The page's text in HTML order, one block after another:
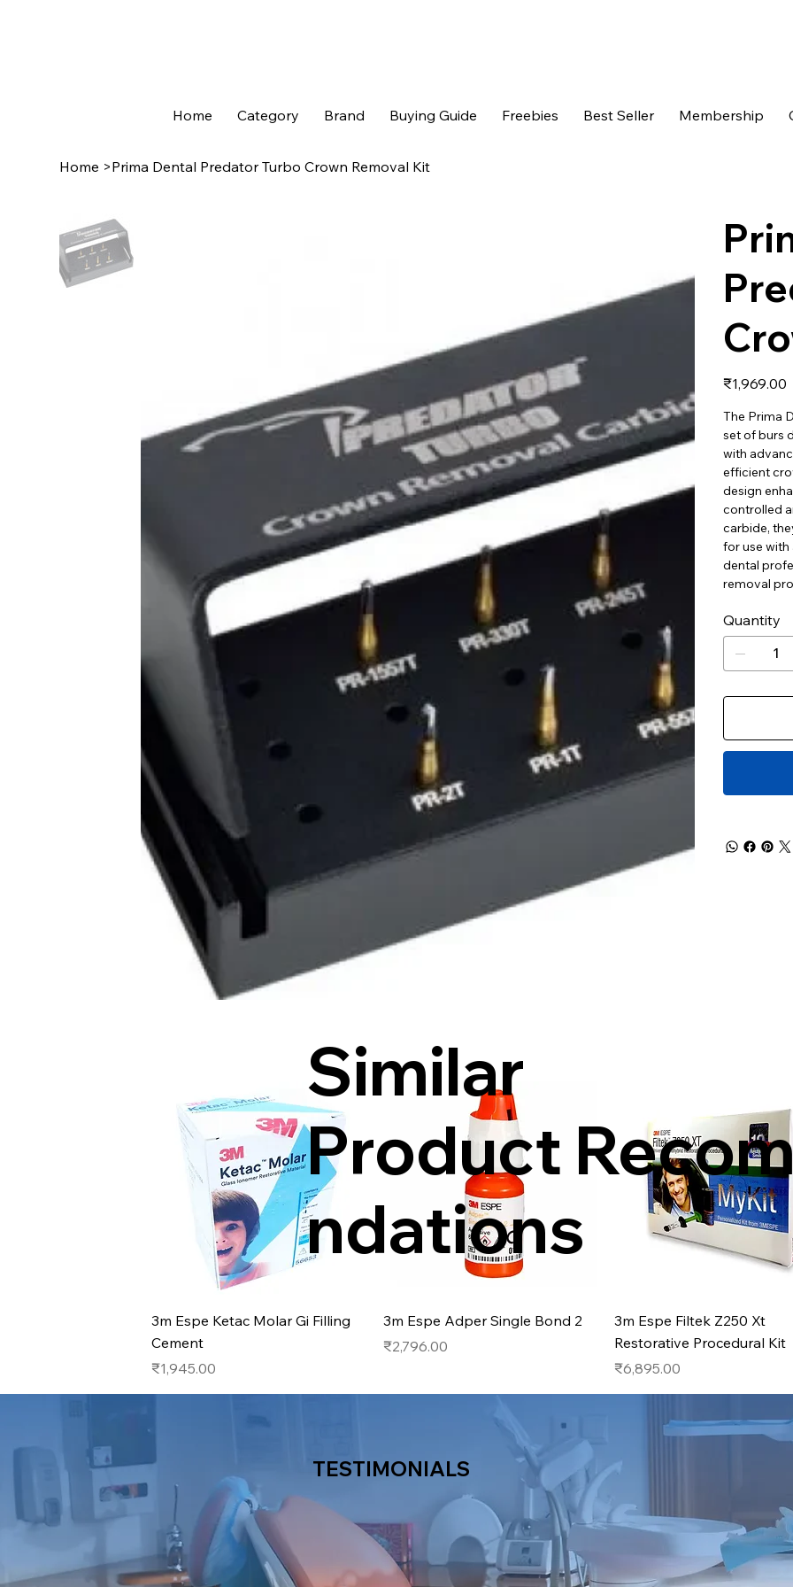
Home Category Brand Buying Guide Freebies Best Seller Membership
Home >Prima Dental Predator Turbo Crown Removal Kit
Price
₹1,969.00
The Prima
set of burs
with
efficient
design
controlled
carbide,
for use
dental
removal
Quantity
Quick View
3m Espe Ketac Molar Gi Filling
Cement
Price
₹1,945.00
Quick View
3m Espe Adper Single Bond 2
Price
₹2,796.00
Quick View
3m Espe Filtek Z250 Xt
Restorative Procedural Kit
Price
₹6,895.00
Similar
Product
ndations
TESTIMONIALS